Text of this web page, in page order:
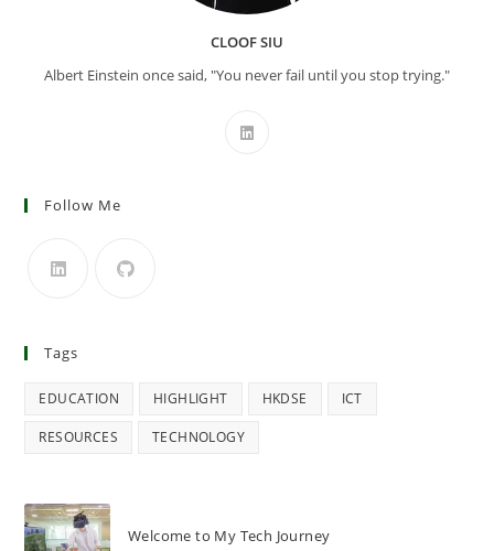
CLOOF SIU
Albert Einstein once said, "You never fail until you stop trying."
Follow Me
Tags
EDUCATION HIGHLIGHT HKDSE ICT
RESOURCES TECHNOLOGY
Welcome to My Tech Journey